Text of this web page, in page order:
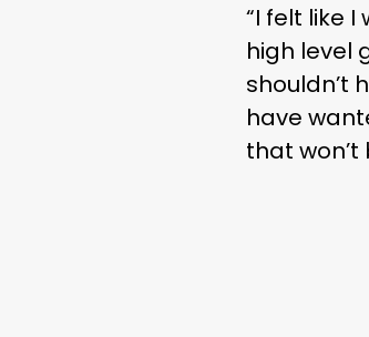
“I felt like
high level
shouldn’t
have
that won’t